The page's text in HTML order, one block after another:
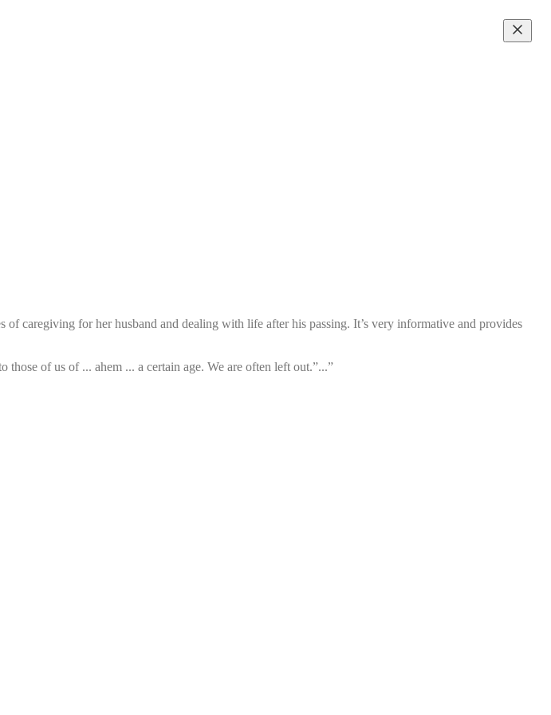
of caregiving for her husband and dealing with life after his passing. It’s very informative and provides
of us of ... ahem ... a certain age. We are often left out.”...”